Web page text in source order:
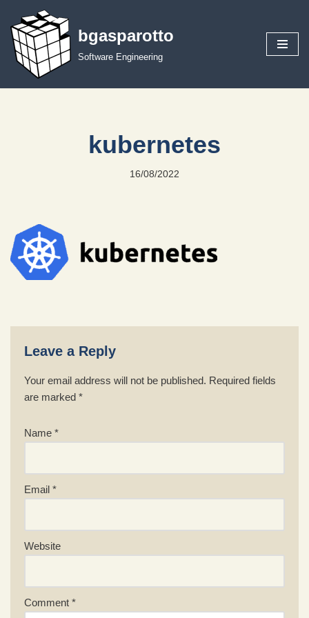
Skip
to
content
bgasparotto
Software Engineering
kubernetes
16/08/2022
Leave a Reply
Your email address will not be published. Required fields
are marked *
Name *
Email *
Website
Comment *